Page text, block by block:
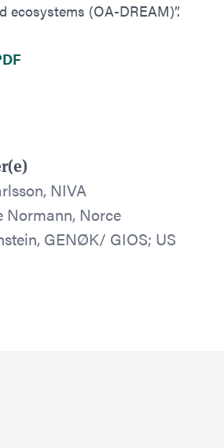
ecosystems (OA-DREAM)”.
NIVA
Normann, Norce
GENØK/ GIOS; US